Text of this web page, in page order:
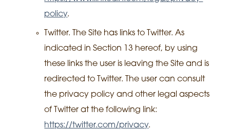
policy.
Twitter. The Site has links to Twitter. As
indicated in Section 13 hereof, by using
these links the user is leaving the Site and is
redirected to Twitter. The user can consult
the privacy policy and other legal aspects
of Twitter at the following link:
https://twitter.com/privacy.